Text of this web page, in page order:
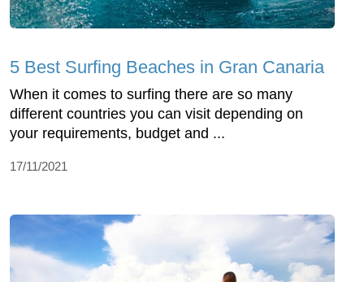
5 Best Surfing Beaches in Gran Canaria
When it comes to surfing there are so many
different countries you can visit depending on
your requirements, budget and ...
17/11/2021